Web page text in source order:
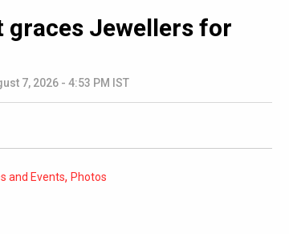
graces Jewellers for
7, 2026 - 4:53 PM IST
and Events, Photos